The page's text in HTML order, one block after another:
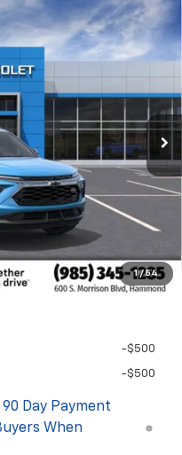
1 / 54
RS
$31,113
FINAL PRICE
$33,635
-$2,250
$31,385
-$750
$436
$42
$31,113
-$500
-$500
Day Payment
When